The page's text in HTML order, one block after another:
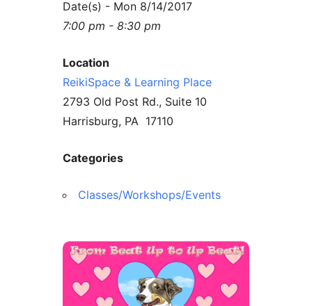
Date(s) - Mon 8/14/2017
7:00 pm - 8:30 pm
Location
ReikiSpace & Learning Place
2793 Old Post Rd., Suite 10
Harrisburg, PA 17110
Categories
Classes/Workshops/Events